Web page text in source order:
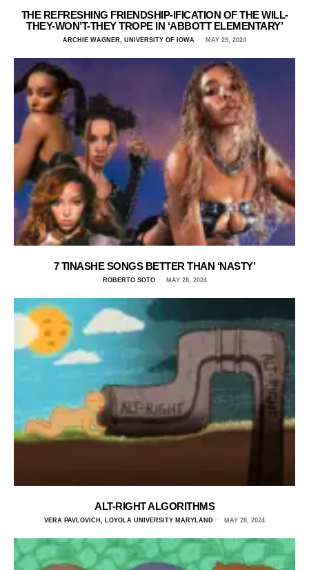
THE REFRESHING FRIENDSHIP-IFICATION OF THE WILL-
THEY-WON’T-THEY TROPE IN ‘ABBOTT ELEMENTARY’
ARCHIE WAGNER, UNIVERSITY OF IOWA MAY 29, 2024
7 TINASHE SONGS BETTER THAN ‘NASTY’
ROBERTO SOTO MAY 28, 2024
ALT-RIGHT ALGORITHMS
VERA PAVLOVICH, LOYOLA UNIVERSITY MARYLAND MAY 28, 2024